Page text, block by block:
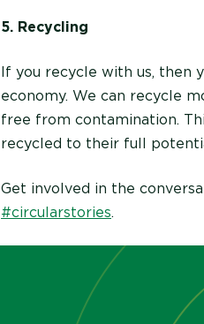
5. Recycling
If you recycle with us, then
economy. We can recycle
free from contamination.
recycled to their full
Get involved in the
#circularstories.